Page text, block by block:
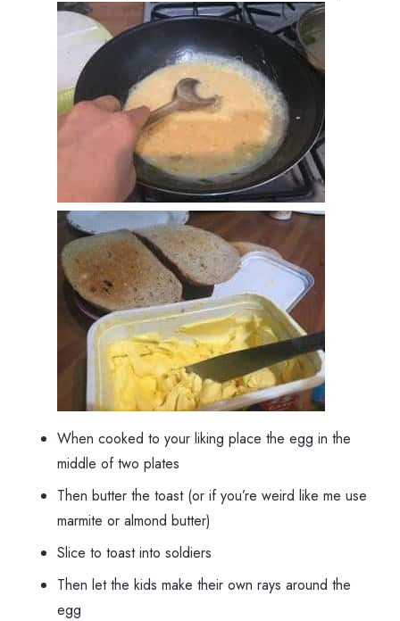
When cooked to your liking place the egg in the
middle of two plates
Then butter the toast (or if you’re weird like me use
marmite or almond butter)
Slice to toast into soldiers
Then let the kids make their own rays around the
egg